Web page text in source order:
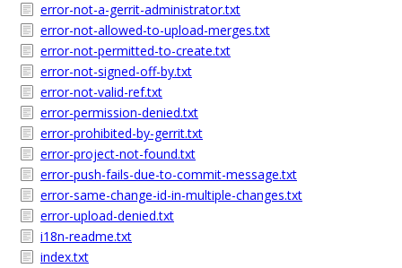
error-not-a-gerrit-administrator.txt
error-not-allowed-to-upload-merges.txt
error-not-permitted-to-create.txt
error-not-signed-off-by.txt
error-not-valid-ref.txt
error-permission-denied.txt
error-prohibited-by-gerrit.txt
error-project-not-found.txt
error-push-fails-due-to-commit-message.txt
error-same-change-id-in-multiple-changes.txt
error-upload-denied.txt
i18n-readme.txt
index.txt